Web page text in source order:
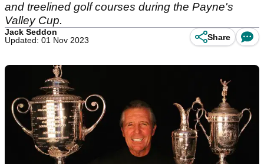
and treelined golf courses during the Payne's
Valley Cup.
Jack Seddon
Updated: 01 Nov 2023
Share